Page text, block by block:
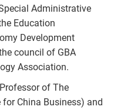
Administrative
Education
Development
council of GBA
Association.
of The
China Business) and